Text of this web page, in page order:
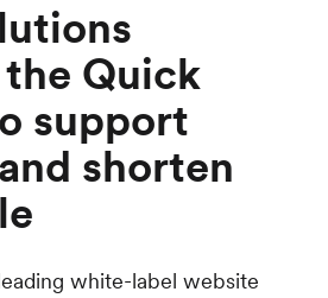
Quick
support
shorten
white-label website